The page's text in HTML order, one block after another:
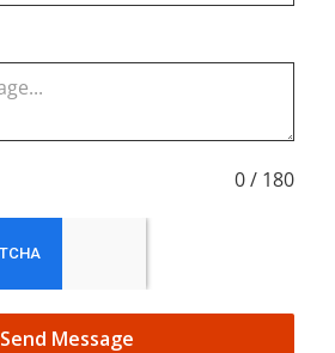
0 / 180
Send Message